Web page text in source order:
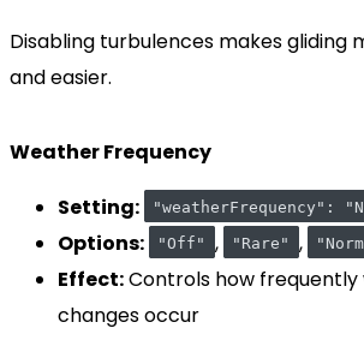
Disabling turbulences makes gliding
and easier.
Weather Frequency
Setting:
"weatherFrequency":
Options: "Off" , "Rare" ,
Effect:Controls how
changes occur